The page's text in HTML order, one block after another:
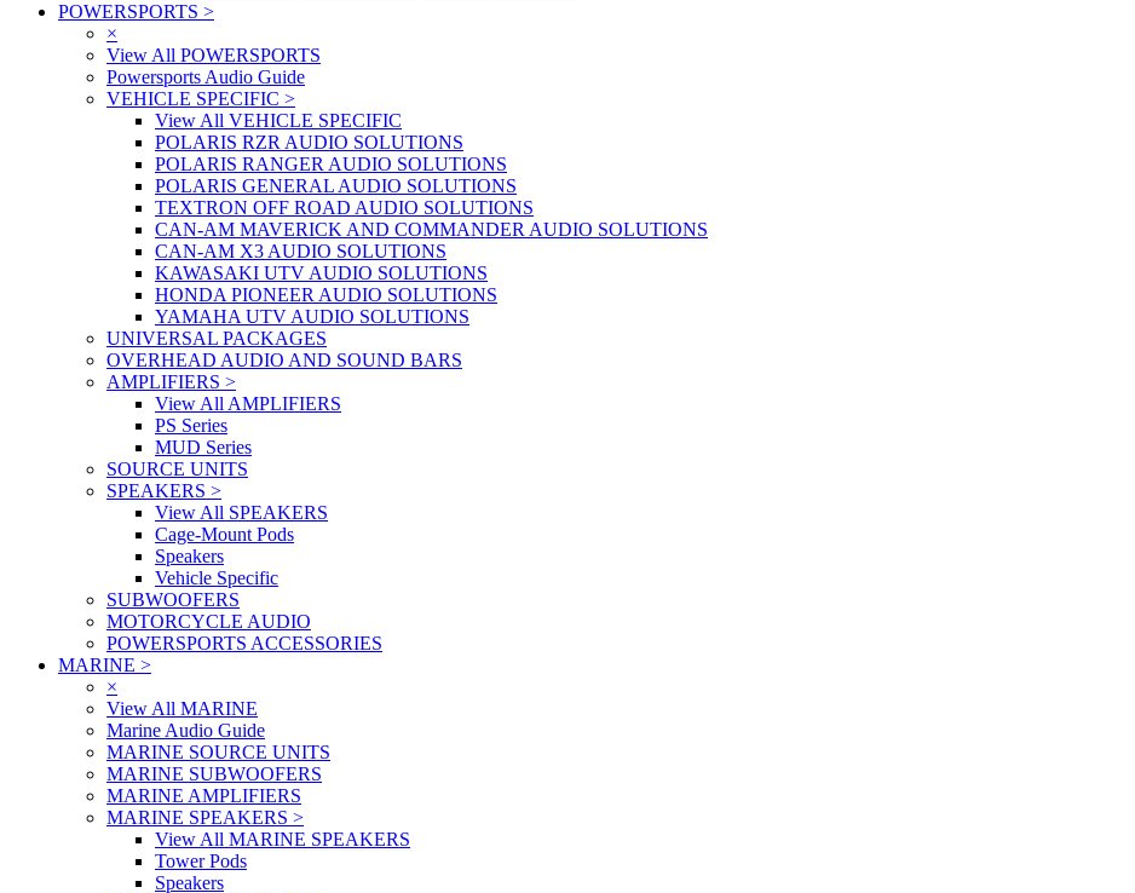
POWERSPORTS >
×
View All POWERSPORTS
Powersports Audio Guide
VEHICLE SPECIFIC >
View All VEHICLE SPECIFIC
POLARIS RZR AUDIO SOLUTIONS
POLARIS RANGER AUDIO SOLUTIONS
POLARIS GENERAL AUDIO SOLUTIONS
TEXTRON OFF ROAD AUDIO SOLUTIONS
CAN-AM MAVERICK AND COMMANDER AUDIO SOLUTIONS
CAN-AM X3 AUDIO SOLUTIONS
KAWASAKI UTV AUDIO SOLUTIONS
HONDA PIONEER AUDIO SOLUTIONS
YAMAHA UTV AUDIO SOLUTIONS
UNIVERSAL PACKAGES
OVERHEAD AUDIO AND SOUND BARS
AMPLIFIERS >
View All AMPLIFIERS
PS Series
MUD Series
SOURCE UNITS
SPEAKERS >
View All SPEAKERS
Cage-Mount Pods
Speakers
Vehicle Specific
SUBWOOFERS
MOTORCYCLE AUDIO
POWERSPORTS ACCESSORIES
MARINE >
×
View All MARINE
Marine Audio Guide
MARINE SOURCE UNITS
MARINE SUBWOOFERS
MARINE AMPLIFIERS
MARINE SPEAKERS >
View All MARINE SPEAKERS
Tower Pods
Speakers